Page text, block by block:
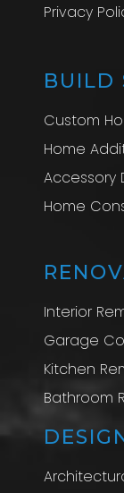
Privacy
BUILD
Custom
Home
Accessory
Home
Interior
Garage
Kitchen
Bathroom